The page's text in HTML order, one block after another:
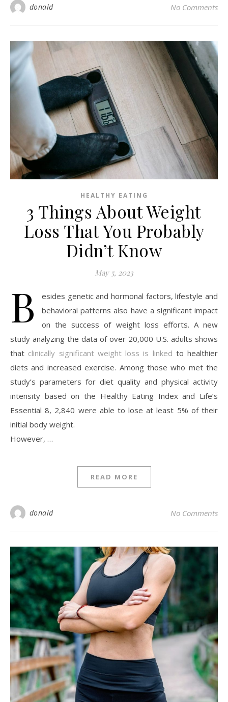
donald No Comments
HEALTHY EATING
3 Things About Weight
Loss That You Probably
Didn’t Know
May 5, 2023
B
esides genetic and hormonal factors, lifestyle and
behavioral patterns also have a significant impact
on the success of weight loss efforts. A new
study analyzing the data of over 20,000 U.S. adults shows
that clinically significant weight loss is linked to healthier
diets and increased exercise. Among those who met the
study’s parameters for diet quality and physical activity
intensity based on the Healthy Eating Index and Life’s
Essential 8, 2,840 were able to lose at least 5% of their
initial body weight.
However, …
READ MORE
donald No Comments